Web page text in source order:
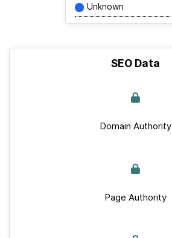
Unknown
SEO Data
Domain Authority
Page Authority